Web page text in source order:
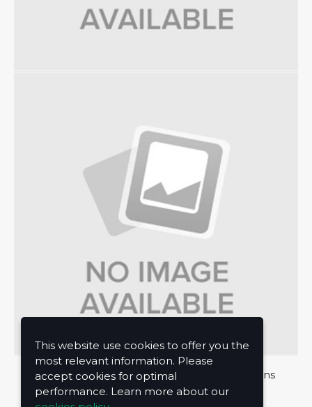
About Us Privacy Policy
Terms and Conditions
Contact Us
This website use cookies to offer you the
most relevant information. Please
accept cookies for optimal
performance. Learn more about our